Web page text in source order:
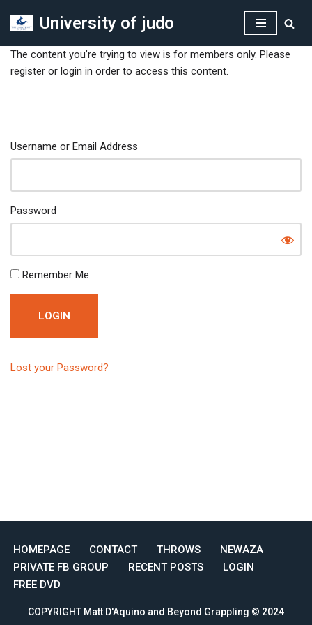
to
content
University of judo
The content you’re trying to view is for members only. Please
register or login in order to access this content.
Username or Email Address
Password
Remember Me
Lost your Password?
HOMEPAGE CONTACT THROWS
NEWAZA
PRIVATE FB GROUP
RECENT POSTS
LOGIN
FREE DVD
COPYRIGHT Matt D'Aquino and Beyond Grappling © 2024